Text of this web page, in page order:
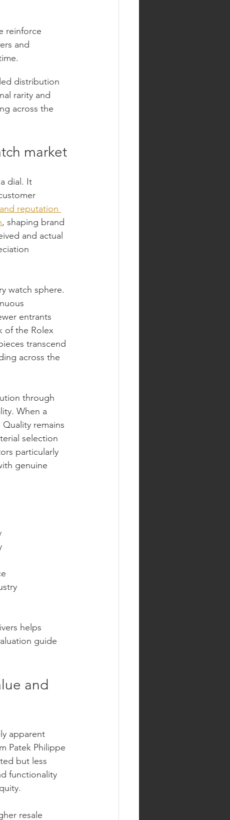
reinforce
and
distribution
rarity and
across the
market
dial. It
reputation
, shaping brand
and actual
watch sphere.
entrants
of the Rolex
transcend
across the
through
When a
remains
selection
particularly
genuine
helps
guide
and
apparent
Patek Philippe
but less
functionality
resale